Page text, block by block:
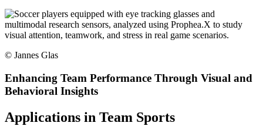
© Jannes Glas
Enhancing Team Performance Through Visual and
Behavioral Insights
Applications in Team Sports